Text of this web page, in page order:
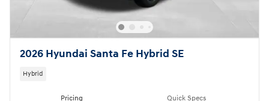
2026 Hyundai Santa Fe Hybrid SE
Hybrid
Pricing Quick Specs